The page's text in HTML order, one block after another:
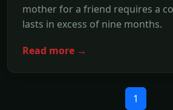
mother for a friend requires a
lasts in excess of nine months.
Read more →
1